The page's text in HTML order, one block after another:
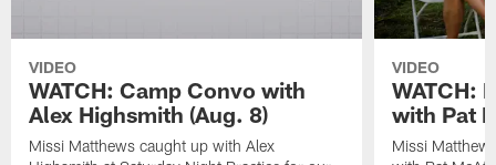
VIDEO
WATCH: Camp Convo with
Alex Highsmith (Aug. 8)
Missi Matthews caught up with Alex
VIDEO
WATCH:
with Pat
Missi